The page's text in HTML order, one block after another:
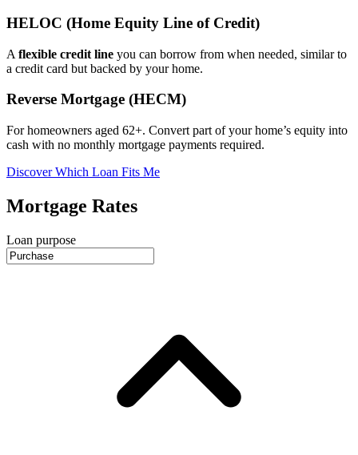
HELOC (Home Equity Line of Credit)
A flexible credit line you can borrow from when needed, similar to
a credit card but backed by your home.
Reverse Mortgage (HECM)
For homeowners aged 62+. Convert part of your home’s equity into
cash with no monthly mortgage payments required.
Discover Which Loan Fits Me
Mortgage Rates
Loan purpose